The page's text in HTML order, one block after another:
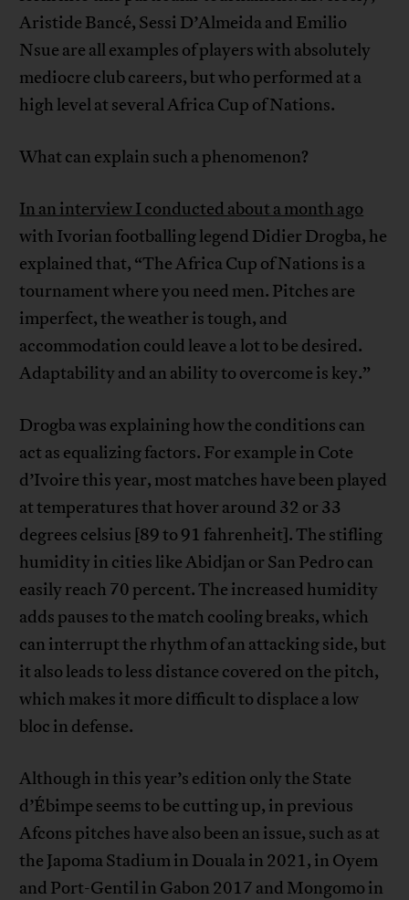
Aristide Bancé, Sessi D’Almeida and Emilio
Nsue are all examples of players with absolutely
mediocre club careers, but who performed at a
high level at several Africa Cup of Nations.
What can explain such a phenomenon?
In an interview I conducted about a month ago
with Ivorian footballing legend Didier Drogba, he
explained that, “The Africa Cup of Nations is a
tournament where you need men. Pitches are
imperfect, the weather is tough, and
accommodation could leave a lot to be desired.
Adaptability and an ability to overcome is key.”
Drogba was explaining how the conditions can
act as equalizing factors. For example in Cote
d’Ivoire this year, most matches have been played
at temperatures that hover around 32 or 33
degrees celsius [89 to 91 fahrenheit]. The stifling
humidity in cities like Abidjan or San Pedro can
easily reach 70 percent. The increased humidity
adds pauses to the match cooling breaks, which
can interrupt the rhythm of an attacking side, but
it also leads to less distance covered on the pitch,
which makes it more difficult to displace a low
bloc in defense.
Although in this year’s edition only the State
d’Ébimpe seems to be cutting up, in previous
Afcons pitches have also been an issue, such as at
the Japoma Stadium in Douala in 2021, in Oyem
and Port-Gentil in Gabon 2017 and Mongomo in